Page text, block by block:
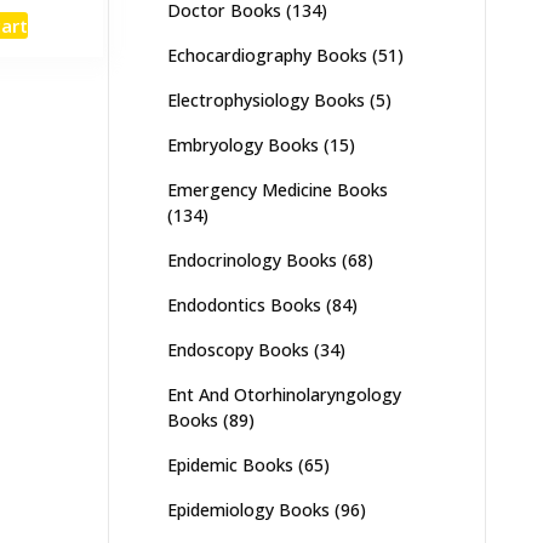
Doctor Books (134)
Echocardiography Books (51)
Electrophysiology Books (5)
Embryology Books (15)
Emergency Medicine Books
(134)
Endocrinology Books (68)
Endodontics Books (84)
Endoscopy Books (34)
Ent And Otorhinolaryngology
Books (89)
Epidemic Books (65)
Epidemiology Books (96)